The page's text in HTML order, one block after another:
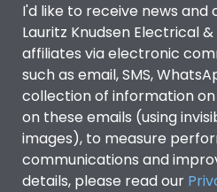
I'd like to receive news
Lauritz Knudsen Electrical
affiliates via electronic
such as email, SMS,
collection of information
on these emails (using
images), to measure
communications and
details, please read our